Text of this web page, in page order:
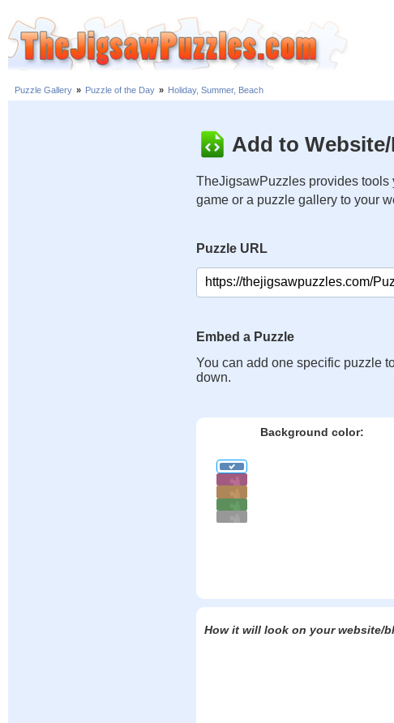
Puzzle Gallery » Puzzle of the Day » Holiday, Summer, Beach
Add to
TheJigsawPuzzles provides tools
game or a puzzle gallery to your
Puzzle URL
Embed a Puzzle
You can add one specific puzzle
down.
Background color:
How it will look on your website/